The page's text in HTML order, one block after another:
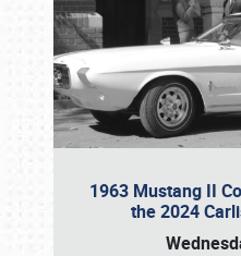
1963 Mustang II
the 2024